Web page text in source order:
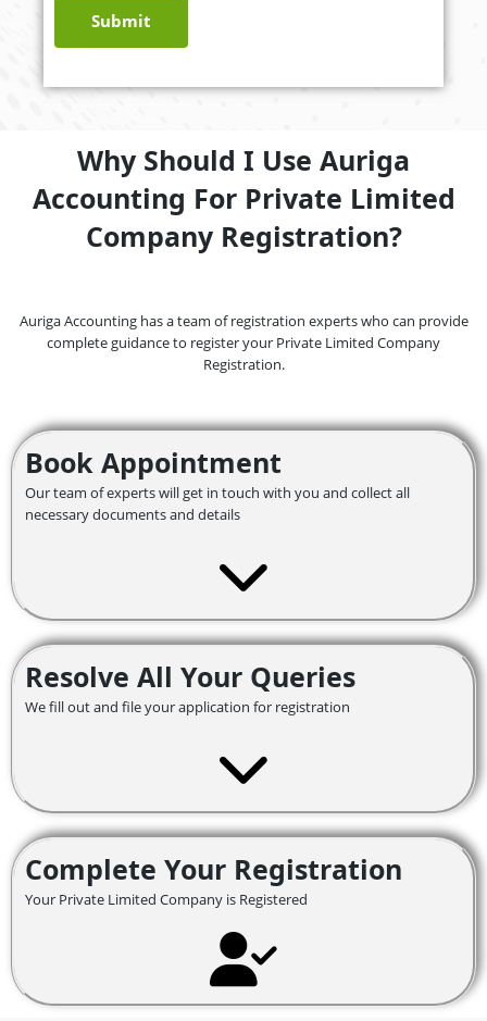
Submit
Why Should I Use Auriga
Accounting For Private Limited
Company Registration?
Auriga Accounting has a team of registration experts who can provide
complete guidance to register your Private Limited Company
Registration.
Book Appointment
Our team of experts will get in touch with you and collect all
necessary documents and details
Resolve All Your Queries
We fill out and file your application for registration
Complete Your Registration
Your Private Limited Company is Registered